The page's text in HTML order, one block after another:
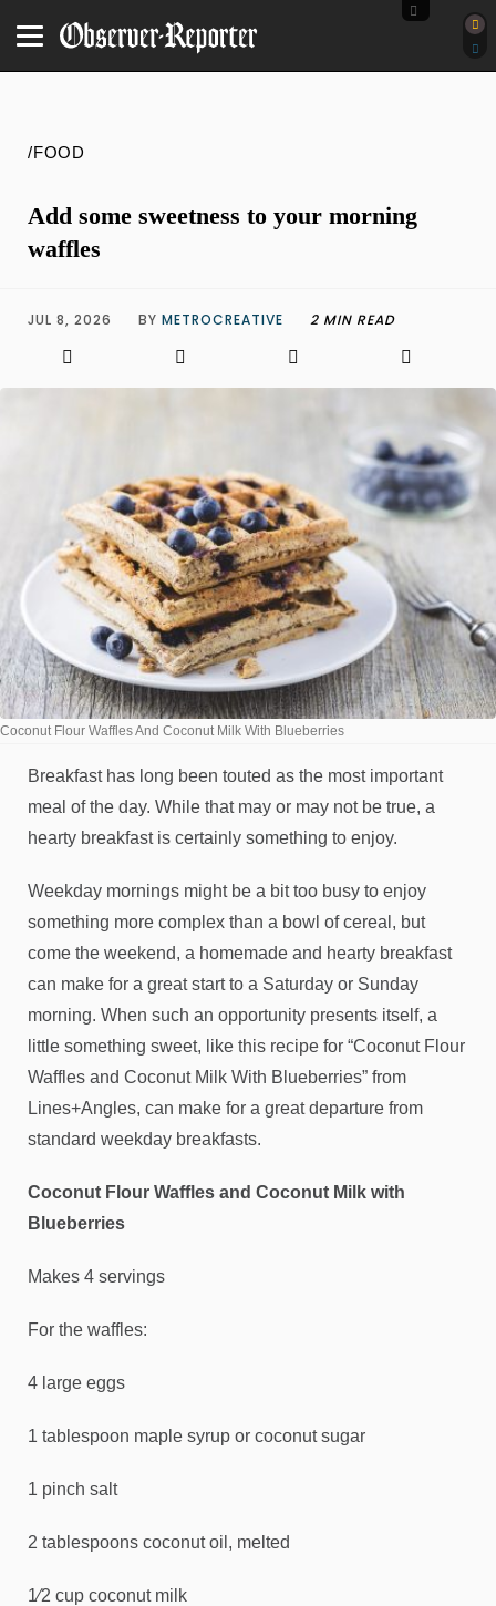
/FOOD
Add some sweetness to your morning
waffles
JUL 8, 2026 BY METROCREATIVE 2 MIN READ
Coconut Flour Waffles And Coconut Milk With Blueberries
Breakfast has long been touted as the most important
meal of the day. While that may or may not be true, a
hearty breakfast is certainly something to enjoy.
Weekday mornings might be a bit too busy to enjoy
something more complex than a bowl of cereal, but
come the weekend, a homemade and hearty breakfast
can make for a great start to a Saturday or Sunday
morning. When such an opportunity presents itself, a
little something sweet, like this recipe for “Coconut Flour
Waffles and Coconut Milk With Blueberries” from
Lines+Angles, can make for a great departure from
standard weekday breakfasts.
Coconut Flour Waffles and Coconut Milk with
Blueberries
Makes 4 servings
For the waffles:
4 large eggs
1 tablespoon maple syrup or coconut sugar
1 pinch salt
2 tablespoons coconut oil, melted
1⁄2 cup coconut milk